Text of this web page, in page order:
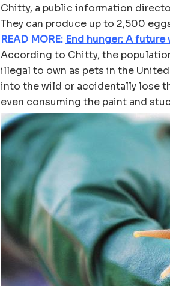
Chitty, a public information
They can produce up to 2,500
READ MORE: End hunger: A
According to Chitty, the
illegal to own as pets in the
into the wild or accidentally lose
even consuming the paint and